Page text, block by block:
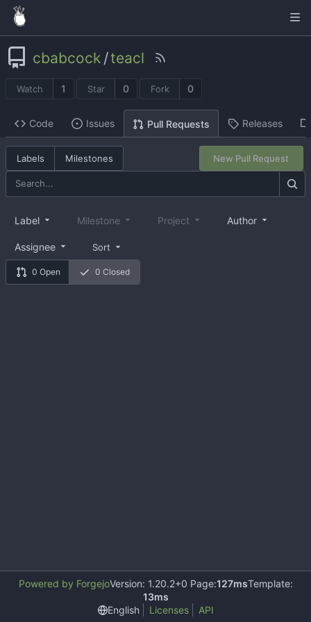
cbabcock /teacl
Watch 1 Star 0 Fork 0
Code Issues Pull Requests Releases
Labels Milestones New Pull Request
0 Open 0 Closed
Label Milestone Project Author
Assignee Sort
Powered by ForgejoVersion: 1.20.2+0 Page:127msTemplate:
13ms
English
Licenses API